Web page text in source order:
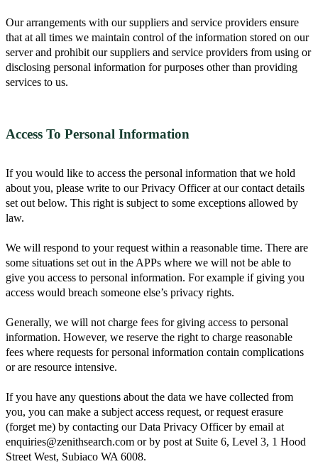
Our arrangements with our suppliers and service providers ensure
that at all times we maintain control of the information stored on our
server and prohibit our suppliers and service providers from using or
disclosing personal information for purposes other than providing
services to us.
Access To Personal Information
If you would like to access the personal information that we hold
about you, please write to our Privacy Officer at our contact details
set out below. This right is subject to some exceptions allowed by
law.
We will respond to your request within a reasonable time. There are
some situations set out in the APPs where we will not be able to
give you access to personal information. For example if giving you
access would breach someone else’s privacy rights.
Generally, we will not charge fees for giving access to personal
information. However, we reserve the right to charge reasonable
fees where requests for personal information contain complications
or are resource intensive.
If you have any questions about the data we have collected from
you, you can make a subject access request, or request erasure
(forget me) by contacting our Data Privacy Officer by email at
enquiries@zenithsearch.com or by post at Suite 6, Level 3, 1 Hood
Street West, Subiaco WA 6008.